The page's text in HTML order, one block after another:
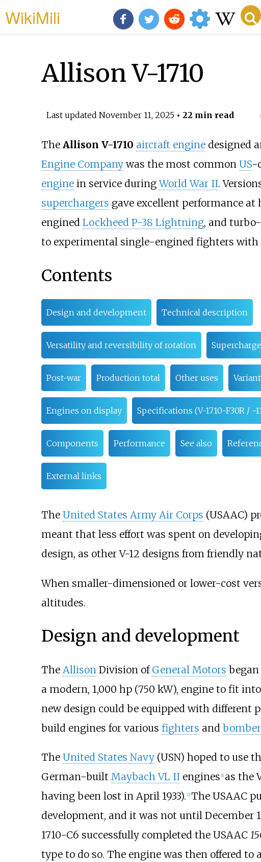
WikiMili
Allison V-1710
Last updated November 11, 2025• 22 min read
The Allison V-1710 aircraft enginedesigned
Engine Companywas the most common US-
enginein service duringWorld War II.
superchargers gave excellent performance
engined Lockheed P-38 Lightning, and
to experimental single-engined fighters with
Contents
Design and development Technical description
Versatility and reversibility of rotation
Post-war Production total Other uses
Engines on display Specifications (V-1710-F30R / -
Components Performance See also
External links
The United States Army Air Corps (USAAC)
meant that less effort was spent on
design, as other V-12 designs from friendly
When smaller-dimensioned or lower-cost
altitudes.
Design and development
The Allison Division of General Motors
a modern, 1,000 hp (750 kW), engine to fit
new design could be equipped with different
build engines for various fighters and
The United States Navy(USN) hoped to use
German-built Maybach VL IIengines [1] as the
having been lost in April 1933). [2] The USAAC
development, and it was not until December
1710-C6 successfully completed the USAAC
type to do so. The engine was then offered